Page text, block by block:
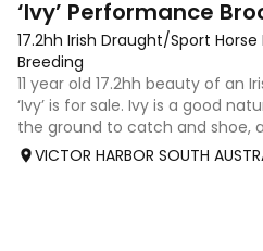
‘Ivy’ Performance
17.2hh Irish Draught/Sport Horse
Breeding
11 year old 17.2hh beauty of an
‘Ivy’ is for sale. Ivy is a good
the ground to catch and shoe,
with other horses. Ivy comes
VICTOR HARBOR SOUTH